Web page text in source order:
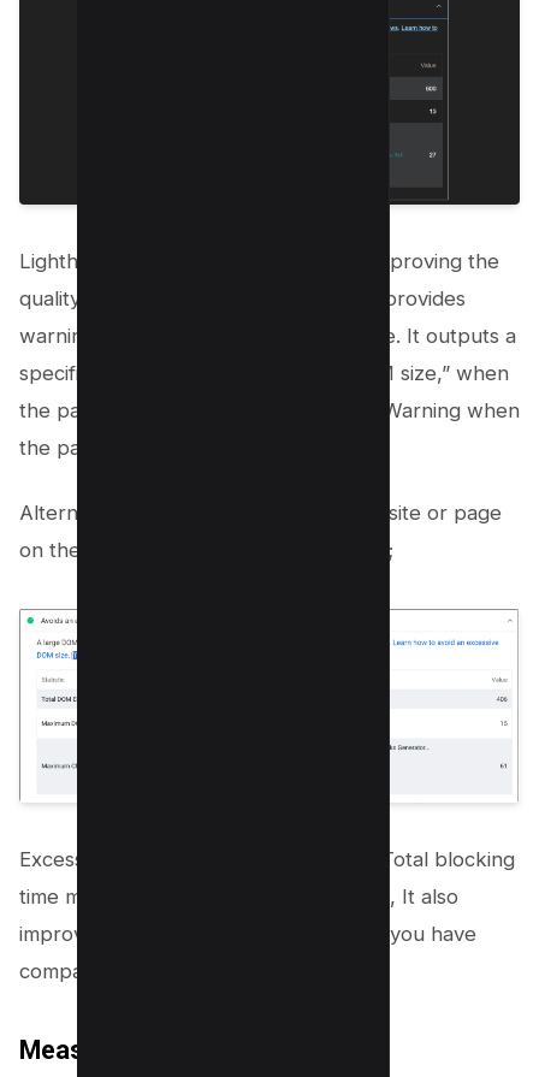
Lighthouse, an open-source tool for improving the
quality of web pages, flags issues and provides
warnings regarding excessive DOM size. It outputs a
specific error: “Avoid an excessive DOM size,” when
the page has over
, and a Warning when
the page has over
Alternatively, You can check your Website or page
on the Google Pagespeed Insights tool;
Excessive DOM element is part of the Total blocking
time metric of Core Web Vital, with this, It also
improves Cumulative layout shift when you have
comparatively shorter DOM size.
Measuring DOM Size